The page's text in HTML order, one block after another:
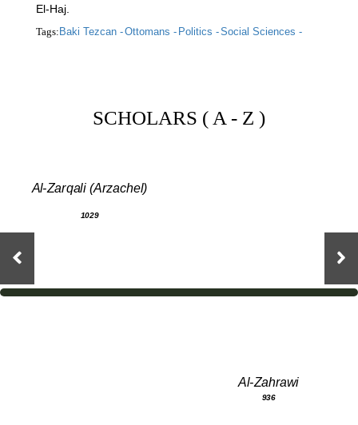
El-Haj.
Tags: Baki Tezcan -Ottomans - Politics -Social Sciences -
SCHOLARS ( A - Z )
Al-Zarqali (Arzachel)
1029
Al-Zahrawi
936